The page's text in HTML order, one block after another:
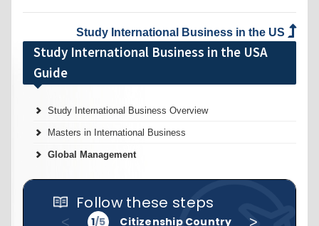
Study International Business in the US
Study International Business in the USA
Guide
Study International Business Overview
Masters in International Business
Global Management